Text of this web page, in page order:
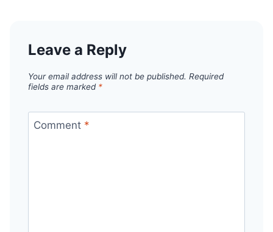
Leave a Reply
Your email address will not be published. Required
fields are marked *
Comment *